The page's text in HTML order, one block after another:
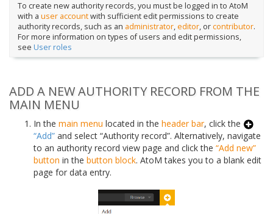
To create new authority records, you must be logged in to AtoM
with a user accountwith sufficient edit permissions to create
authority records, such as an administrator,editor, orcontributor.
For more information on types of users and edit permissions,
see User roles
ADD A NEW AUTHORITY RECORD FROM THE
MAIN MENU
In the main menu located in the header bar, click the
“Add” and select “Authority record”. Alternatively, navigate
to an authority record view page and click the “Add new”
button in the button block. AtoM takes you to a blank edit
page for data entry.